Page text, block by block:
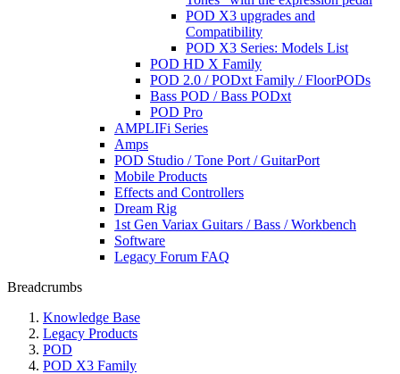
POD X3 upgrades and
Compatibility
POD X3 Series: Models List
POD HD X Family
POD 2.0 / PODxt Family / FloorPODs
Bass POD / Bass PODxt
POD Pro
AMPLIFi Series
Amps
POD Studio / Tone Port / GuitarPort
Mobile Products
Effects and Controllers
Dream Rig
1st Gen Variax Guitars / Bass / Workbench
Software
Legacy Forum FAQ
Breadcrumbs
Knowledge Base
Legacy Products
POD
POD X3 Family